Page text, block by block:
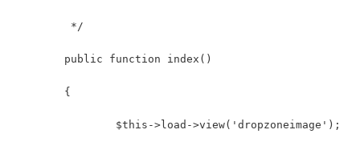
	 */
	public function index()
	{
		$this->load->view('dropzoneimage');